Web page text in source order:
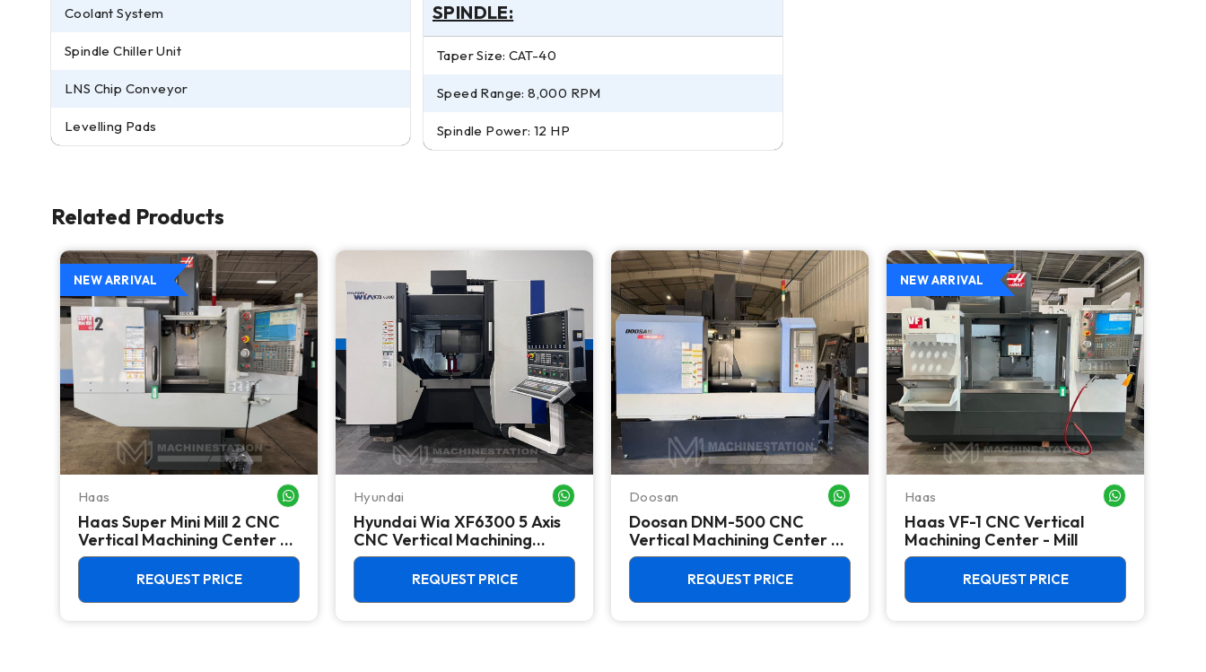
Coolant System
Spindle Chiller Unit
LNS Chip Conveyor
Levelling Pads
SPINDLE:
Taper Size: CAT-40
Speed Range: 8,000 RPM
Spindle Power: 12 HP
Related Products
WHATSAPP ME
NEW ARRIVAL
Haas WHATSAPP ME
Haas Super Mini Mill 2 CNC
Vertical Machining Center -
4th Axis Ready Mill
REQUEST PRICE
Hyundai WHATSAPP ME
Hyundai Wia XF6300 5 Axis
CNC Vertical Machining
Center - Mill
REQUEST PRICE
Doosan WHATSAPP ME
Doosan DNM-500 CNC
Vertical Machining Center -
TSC Mill
REQUEST PRICE
NEW ARRIVAL
Haas
Haas VF-1 CNC Vertical
Machining Center - Mill
REQUEST PRICE